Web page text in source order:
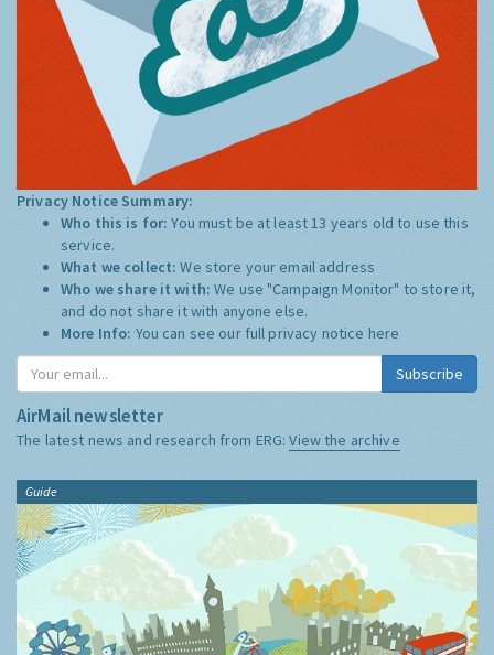
Privacy Notice Summary:
Who this is for:You must be at least 13 years old to use this
service.
What we collect:We store your email address
Who we share it with:We use "Campaign Monitor" to store it,
and do not share it with anyone else.
More Info: You can see our full privacy notice here
Subscribe
AirMail newsletter
The latest news and research from ERG:View the archive
Guide